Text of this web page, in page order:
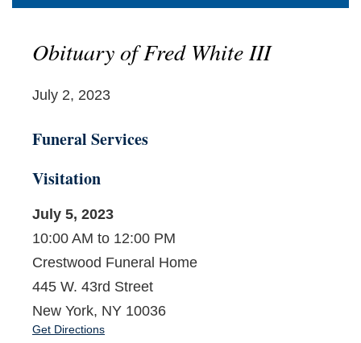
Obituary of Fred White III
July 2, 2023
Funeral Services
Visitation
July 5, 2023
10:00 AM to 12:00 PM
Crestwood Funeral Home
445 W. 43rd Street
New York, NY 10036
Get Directions